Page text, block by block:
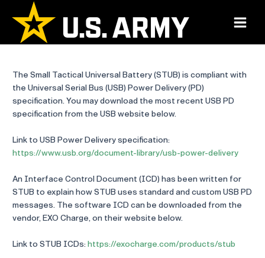
content
Main
The Small Tactical Universal Battery (STUB) is compliant with
the Universal Serial Bus (USB) Power Delivery (PD)
specification. You may download the most recent USB PD
specification from the USB website below.
Link to USB Power Delivery specification:
https://www.usb.org/document-library/usb-power-delivery
An Interface Control Document (ICD) has been written for
STUB to explain how STUB uses standard and custom USB PD
messages. The software ICD can be downloaded from the
vendor, EXO Charge, on their website below.
Link to STUB ICDs:https://exocharge.com/products/stub